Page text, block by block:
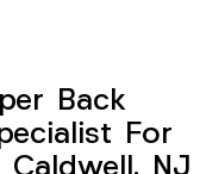
Back
For